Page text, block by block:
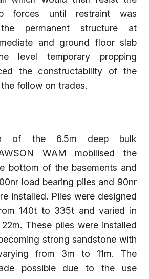
forces until restraint was
permanent structure at
and ground floor slab
level temporary propping
the constructability of the
follow on trades.
of the 6.5m deep bulk
WAM mobilised the
bottom of the basements and
load bearing piles and 90nr
installed. Piles were designed
140t to 335t and varied in
These piles were installed
strong sandstone with
from 3m to 11m. The
possible due to the use